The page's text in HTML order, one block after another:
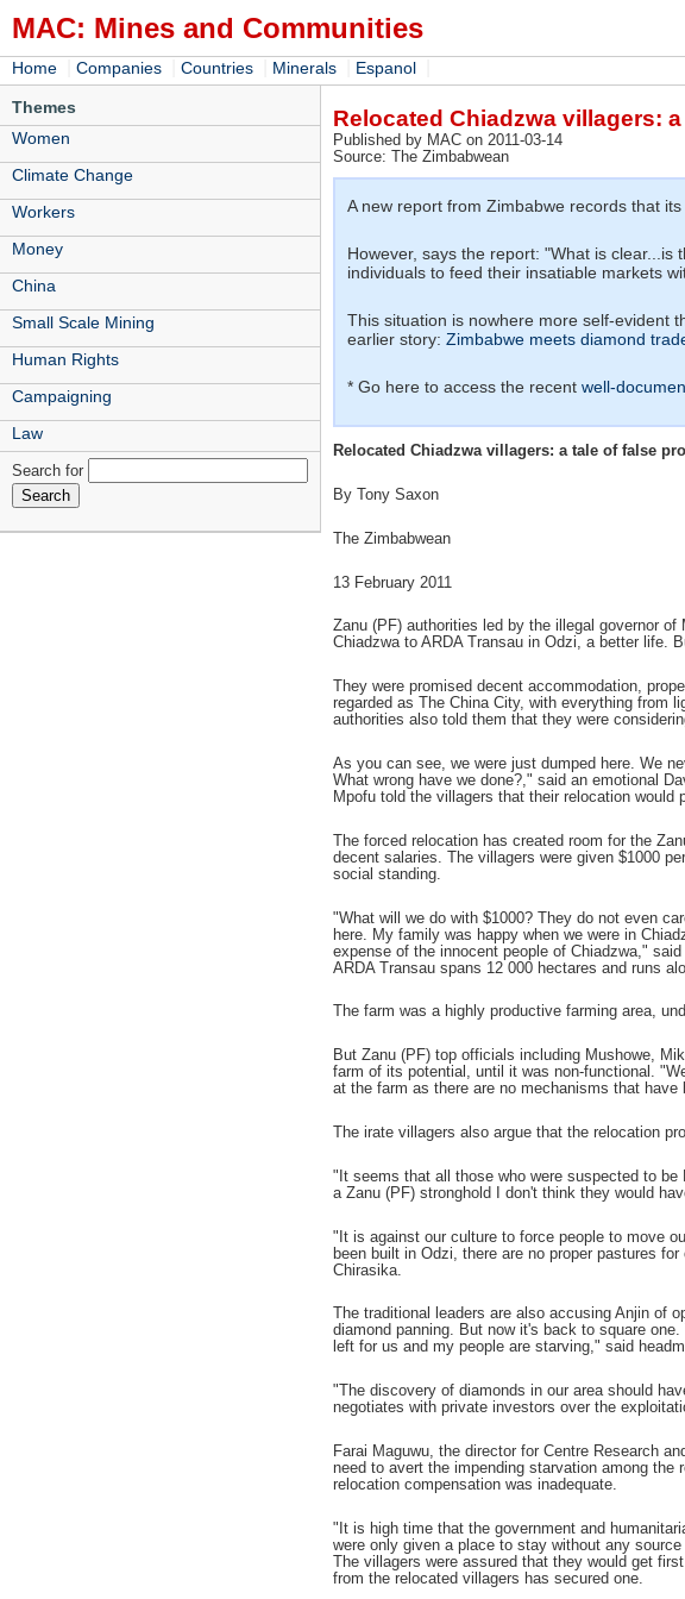
MAC: Mines and Communities
Home Companies Countries Minerals Espanol
Themes
Women
Climate Change
Workers
Money
China
Small Scale Mining
Human Rights
Campaigning
Law
Search for
Relocated Chiadzwa villagers:
Published by MAC on 2011-03-14
Source: The Zimbabwean
A new report from Zimbabwe records that
However, says the report: "What is
individuals to feed their insatiable markets
This situation is nowhere more self-evident
earlier story: Zimbabwe meets diamond
* Go here to access the recent well-
Relocated Chiadzwa villagers: a tale of false
By Tony Saxon
The Zimbabwean
13 February 2011
Zanu (PF) authorities led by the illegal governor
Chiadzwa to ARDA Transau in Odzi, a better life.
They were promised decent accommodation,
regarded as The China City, with everything from
authorities also told them that they were
As you can see, we were just dumped here. We
What wrong have we done?," said an emotional
Mpofu told the villagers that their relocation
The forced relocation has created room for the
decent salaries. The villagers were given $1000
social standing.
"What will we do with $1000? They do not even
here. My family was happy when we were in
expense of the innocent people of Chiadzwa,"
ARDA Transau spans 12 000 hectares and runs
The farm was a highly productive farming area,
But Zanu (PF) top officials including Mushowe,
farm of its potential, until it was non-functional.
at the farm as there are no mechanisms that
The irate villagers also argue that the relocation
"It seems that all those who were suspected to be
a Zanu (PF) stronghold I don't think they would
"It is against our culture to force people to move
been built in Odzi, there are no proper pastures
Chirasika.
The traditional leaders are also accusing Anjin of
diamond panning. But now it's back to square
left for us and my people are starving," said
"The discovery of diamonds in our area should
negotiates with private investors over the
Farai Maguwu, the director for Centre Research
need to avert the impending starvation among
relocation compensation was inadequate.
"It is high time that the government and
were only given a place to stay without any
The villagers were assured that they would get
from the relocated villagers has secured one.